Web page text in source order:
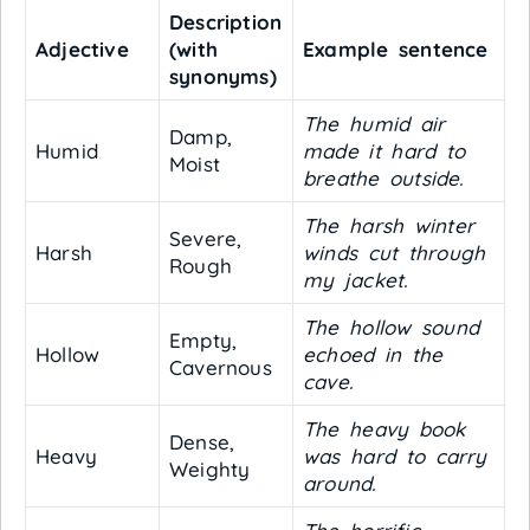
Adjective
Description
(with
synonyms)
Example sentence
Humid
Damp,
Moist
The humid air
made it hard to
breathe outside.
Harsh
Severe,
Rough
The harsh winter
winds cut through
my jacket.
Hollow
Empty,
Cavernous
The hollow sound
echoed in the
cave.
Heavy
Dense,
Weighty
The heavy book
was hard to carry
around.